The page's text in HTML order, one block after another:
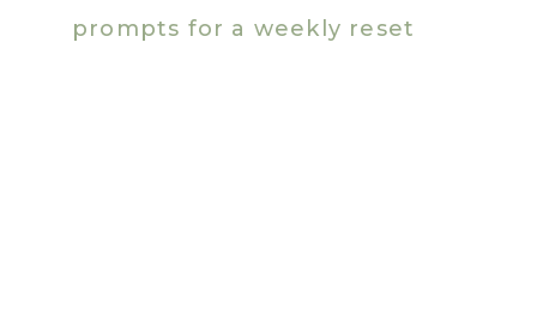
prompts for a weekly reset